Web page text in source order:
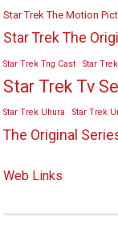
Star Trek The Motion
Star Trek The
Star Trek Tng Cast Star
Star Trek Tv
Star Trek Uhura Star Trek
The Original
Web Links